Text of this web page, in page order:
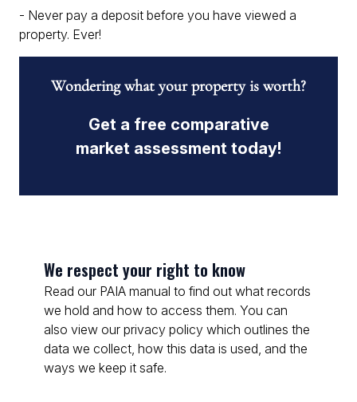
- Never pay a deposit before you have viewed a
property. Ever!
Wondering what your property is worth?
Get a free comparative
market assessment today!
We respect your right to know
Read our PAIA manual to find out what records
we hold and how to access them. You can
also view our privacy policy which outlines the
data we collect, how this data is used, and the
ways we keep it safe.